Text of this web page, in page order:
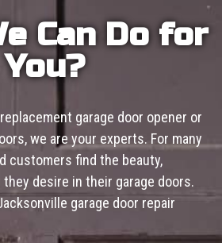
Can Do for
You?
garage door opener or
we are your experts. For many
customers find the beauty,
desire in their garage doors.
garage door repair